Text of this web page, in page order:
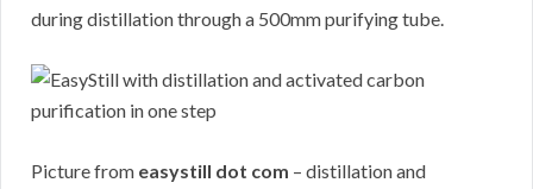
during distillation through a 500mm purifying tube.
Picture from easystill dot com – distillation and